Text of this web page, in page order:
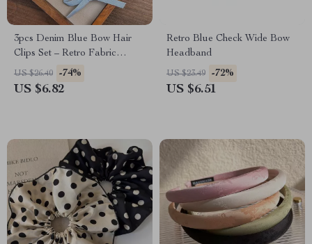
3pcs Denim Blue Bow Hair
Clips Set – Retro Fabric
Barrettes & Duckbill Hairpins
US $26.40 -74%
US $6.82
Retro Blue Check Wide Bow
Headband
US $23.49 -72%
US $6.51